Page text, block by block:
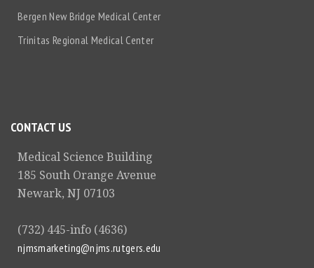
Bergen New Bridge Medical Center
Trinitas Regional Medical Center
CONTACT US
Medical Science Building
185 South Orange Avenue
Newark, NJ 07103
(732) 445-info (4636)
njmsmarketing@njms.rutgers.edu